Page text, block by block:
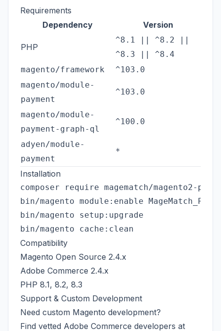
Requirements
Dependency
Version
PHP
^8.1 || ^8.2 ||
^8.3 || ^8.4
magento/framework
^103.0
magento/module-
payment
^103.0
magento/module-
payment-graph-ql
^100.0
adyen/module-
payment
*
Installation
composer require magematch/magento2-
bin/magento module:enable
bin/magento setup:upgrade
Compatibility
Magento Open Source 2.4.x
Adobe Commerce 2.4.x
PHP 8.1, 8.2, 8.3
Support & Custom Development
Need custom Magento development?
Find vetted Adobe Commerce developers at